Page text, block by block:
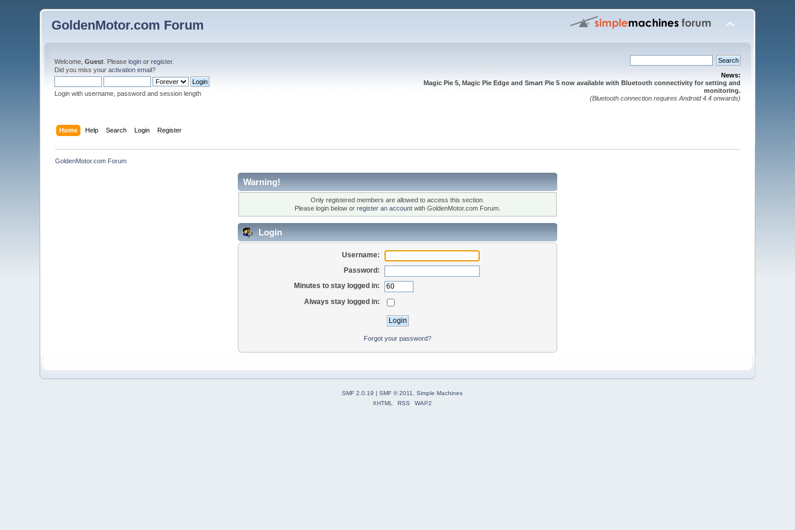
GoldenMotor.com Forum
Welcome,Guest . Pleaselogin orregister.
Did you miss youractivation email?
Login with username, password and session length
News:
Magic Pie 5, Magic Pie Edge and Smart Pie 5 now available with Bluetooth connectivity for setting and
monitoring.
(Bluetooth connection requires Android 4.4 onwards)
Home Help Search Login Register
GoldenMotor.com Forum
Warning!
Only registered members are allowed to access this section.
Please login below or register an account with GoldenMotor.com Forum.
Login
Username:
Password:
Minutes to stay logged in:
Always stay logged in:
Forgot your password?
SMF 2.0.19 | SMF © 2011
Simple Machines
XHTML
RSS WAP2